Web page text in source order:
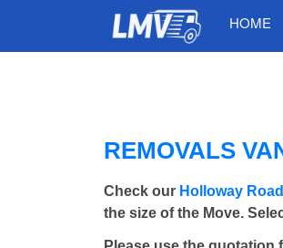
HOME
REMOVALS
Check our Holloway
the size of the Move.